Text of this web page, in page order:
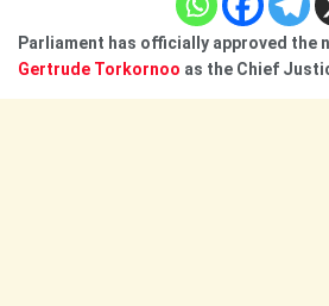
Parliament has officially approved the
Gertrude Torkornoo as the Chief